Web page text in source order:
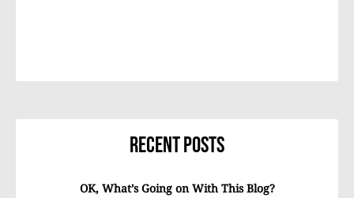
Recent Posts
OK, What’s Going on With This Blog?